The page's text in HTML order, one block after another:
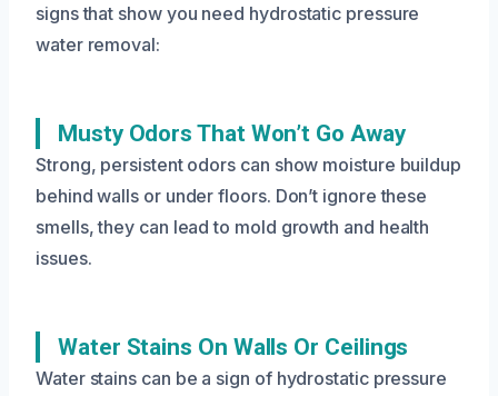
signs that show you need hydrostatic pressure
water removal:
Musty Odors That Won’t Go Away
Strong, persistent odors can show moisture buildup
behind walls or under floors. Don’t ignore these
smells, they can lead to mold growth and health
issues.
Water Stains On Walls Or Ceilings
Water stains can be a sign of hydrostatic pressure